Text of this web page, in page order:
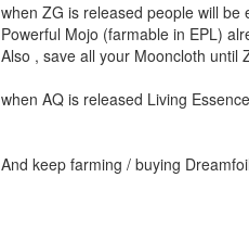
when ZG is released people will
Powerful Mojo (farmable in EPL)
Also , save all your Mooncloth until
when AQ is released Living
And keep farming / buying